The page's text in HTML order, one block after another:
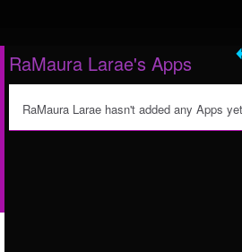
RaMaura Larae's Apps
RaMaura Larae hasn't added any Apps